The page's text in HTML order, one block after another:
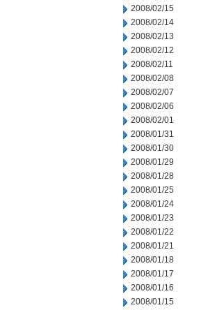
2008/02/15
2008/02/14
2008/02/13
2008/02/12
2008/02/11
2008/02/08
2008/02/07
2008/02/06
2008/02/01
2008/01/31
2008/01/30
2008/01/29
2008/01/28
2008/01/25
2008/01/24
2008/01/23
2008/01/22
2008/01/21
2008/01/18
2008/01/17
2008/01/16
2008/01/15